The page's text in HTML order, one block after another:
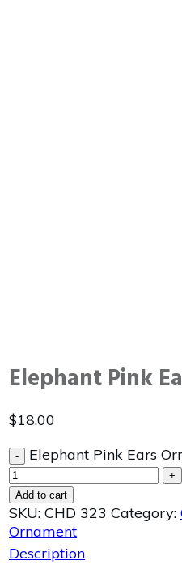
Elephant Pink
$18.00
- Elephant Pink Ears
+
Add to cart
SKU: CHD 323 Category:
Ornament
Description